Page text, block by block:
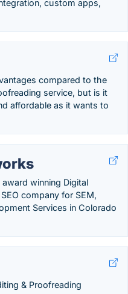
custom apps,
compared to the
service, but is it
affordable as it wants to
winning Digital
company for SEM,
Services in Colorado
& Proofreading